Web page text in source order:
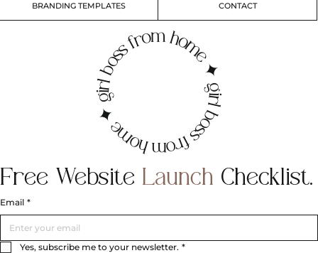
BRANDING TEMPLATES CONTACT
irl boss from home ✦ girl boss from home ✦ g
Free Website Launch Checklist.
Email *
Yes, subscribe me to your newsletter. *